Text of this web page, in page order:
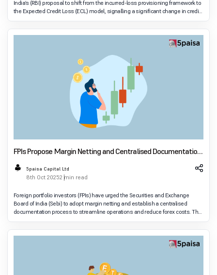
India’s (RBI) proposal to shift from the incurred-loss provisioning framework to
the Expected Credit Loss (ECL) model, signalling a significant change in credit
risk management.
FPIs Propose Margin Netting and Centralised Documentation
to Sebi at Global Fintech Fest
5paisa Capital Ltd
8th Oct 20252 min read
Foreign portfolio investors (FPIs) have urged the Securities and Exchange
Board of India (Sebi) to adopt margin netting and establish a centralised
documentation process to streamline operations and reduce forex costs. The
recommendations emerged dur